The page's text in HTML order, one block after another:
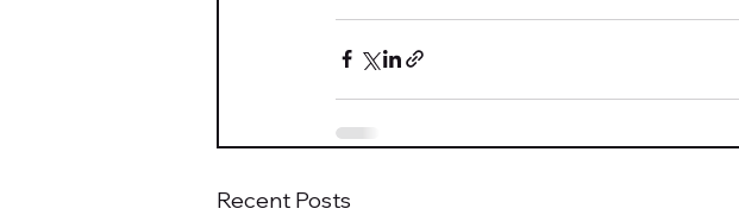
Recent Posts